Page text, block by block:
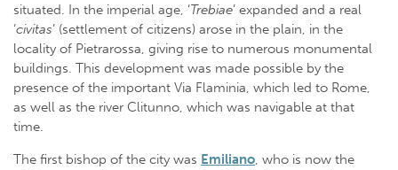
situated. In the imperial age, ‘Trebiae’ expanded and a real
‘civitas’ (settlement of citizens) arose in the plain, in the
locality of Pietrarossa, giving rise to numerous monumental
buildings. This development was made possible by the
presence of the important Via Flaminia, which led to Rome,
as well as the river Clitunno, which was navigable at that
time.
The first bishop of the city was Emiliano, who is now the